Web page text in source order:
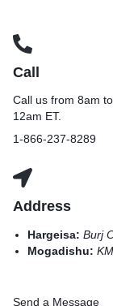
Call
Call us from 8am to
12am ET.
1-866-237-8289
Address
Hargeisa:Burj
Mogadishu:
Send a Message